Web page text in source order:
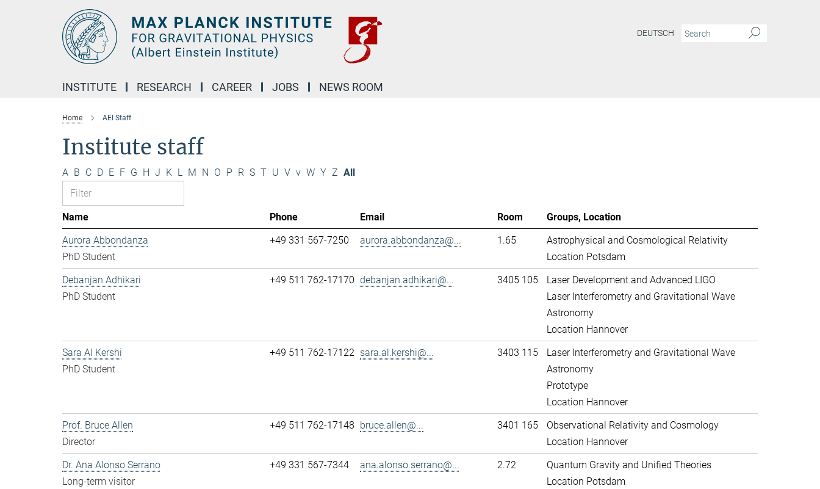
DEUTSCH
INSTITUTE RESEARCH CAREER JOBS NEWS ROOM
Home AEI Staff
Institute staff
A B C D E F G H J K L M N O P R S T U V v W Y Z All
Name Phone Email Room
Groups, Location
Aurora Abbondanza
PhD Student
+49 331 567-7250 aurora.abbondanza@... 1.65
Astrophysical and Cosmological Relativity
Location Potsdam
Debanjan Adhikari
PhD Student
+49 511 762-17170 debanjan.adhikari@... 3405 105
Laser Development and Advanced LIGO
Laser Interferometry and Gravitational Wave
Astronomy
Location Hannover
Sara Al Kershi
PhD Student
+49 511 762-17122 sara.al.kershi@... 3403 115
Laser Interferometry and Gravitational Wave
Astronomy
Prototype
Location Hannover
Prof. Bruce Allen
Director
+49 511 762-17148 bruce.allen@... 3401 165
Observational Relativity and Cosmology
Location Hannover
Dr. Ana Alonso Serrano
Long-term visitor
+49 331 567-7344 ana.alonso.serrano@... 2.72
Quantum Gravity and Unified Theories
Location Potsdam